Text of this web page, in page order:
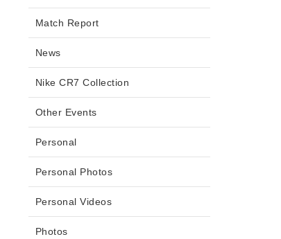
Match Report
News
Nike CR7 Collection
Other Events
Personal
Personal Photos
Personal Videos
Photos